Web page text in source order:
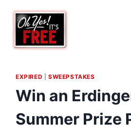
content
EXPIRED SWEEPSTAKES
Win an
Summer Prize